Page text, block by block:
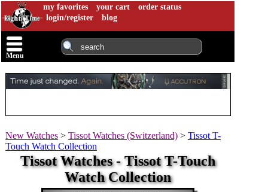
my favorites your cart
order status
login/register
blog
Menu
New Watches > Tissot Watches (Switzerland) > Tissot T-
Touch Watch Collection
Tissot Watches - Tissot T-Touch
Watch Collection